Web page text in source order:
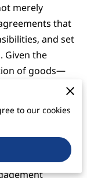
merely
that
and set
Given the
of goods—
freight—
to
and
ability to
to our cookies